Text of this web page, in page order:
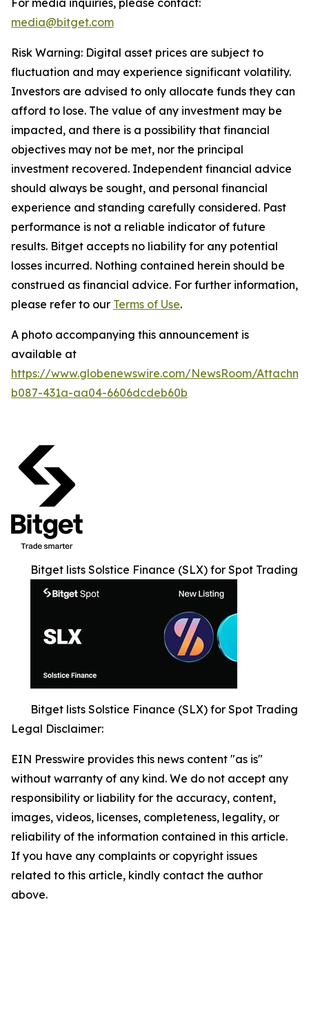
For media inquiries, please contact:
media@bitget.com
Risk Warning: Digital asset prices are subject to
fluctuation and may experience significant volatility.
Investors are advised to only allocate funds they can
afford to lose. The value of any investment may be
impacted, and there is a possibility that financial
objectives may not be met, nor the principal
investment recovered. Independent financial advice
should always be sought, and personal financial
experience and standing carefully considered. Past
performance is not a reliable indicator of future
results. Bitget accepts no liability for any potential
losses incurred. Nothing contained herein should be
construed as financial advice. For further information,
please refer to our Terms of Use.
A photo accompanying this announcement is
available at
https://www.globenewswire.com/NewsRoom/
b087-431a-aa04-6606dcdeb60b
Bitget lists Solstice Finance (SLX) for Spot Trading
Bitget lists Solstice Finance (SLX) for Spot Trading
Legal Disclaimer:
EIN Presswire provides this news content "as is"
without warranty of any kind. We do not accept any
responsibility or liability for the accuracy, content,
images, videos, licenses, completeness, legality, or
reliability of the information contained in this article.
If you have any complaints or copyright issues
related to this article, kindly contact the author
above.